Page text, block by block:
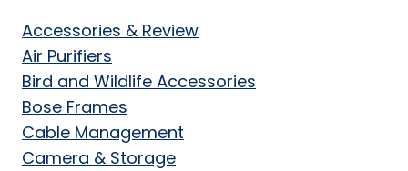
Accessories & Review
Air Purifiers
Bird and Wildlife Accessories
Bose Frames
Cable Management
Camera & Storage